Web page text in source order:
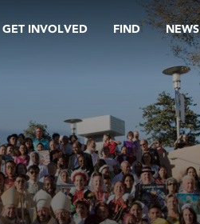
GET INVOLVED FIND NEWS